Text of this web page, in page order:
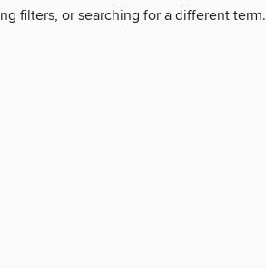
filters, or searching for a different term.